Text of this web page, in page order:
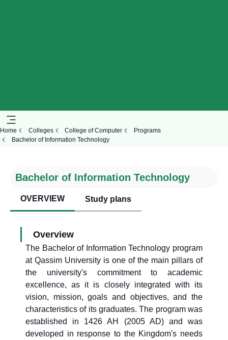
Home Colleges College of Computer
Programs
Bachelor of Information Technology
Bachelor of Information Technology
OVERVIEW Study plans
Overview
The Bachelor of Information Technology program
at Qassim University is one of the main pillars of
the university's commitment to academic
excellence, as it is closely integrated with its
vision, mission, goals and objectives, and the
characteristics of its graduates. The program was
established in 1426 AH (2005 AD) and was
developed in response to the Kingdom's needs